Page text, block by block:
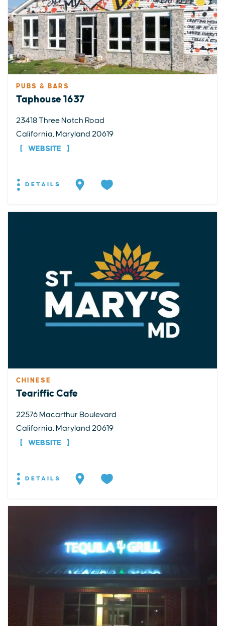
PUBS & BARS
Taphouse 1637
23418 Three Notch Road
California, Maryland 20619
WEBSITE
DETAILS
CHINESE
Teariffic Cafe
22576 Macarthur Boulevard
California, Maryland 20619
WEBSITE
DETAILS